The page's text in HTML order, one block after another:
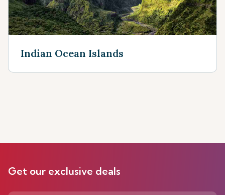
Indian Ocean Islands
Get our exclusive deals